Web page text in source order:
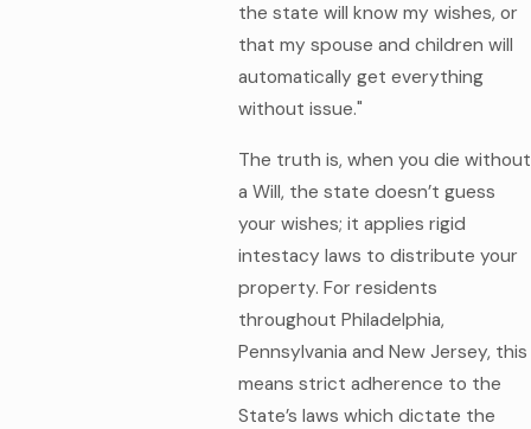
the state will know my wishes, or
that my spouse and children will
automatically get everything
without issue."
The truth is, when you die without
a Will, the state doesn’t guess
your wishes; it applies rigid
intestacy laws to distribute your
property. For residents
throughout Philadelphia,
Pennsylvania and New Jersey, this
means strict adherence to the
State’s laws which dictate the